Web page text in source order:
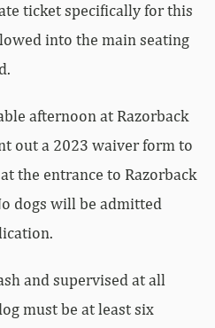
ticket specifically for this
into the main seating
afternoon at Razorback
out a 2023 waiver form to
the entrance to Razorback
dogs will be admitted
and supervised at all
must be at least six